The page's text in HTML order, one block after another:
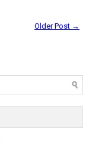
Older Post →